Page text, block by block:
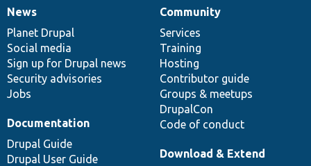
News
items
News
Planet Drupal
Social media
Sign up for Drupal news
Security advisories
Jobs
Our
community
Community
Services
Training
Hosting
Contributor guide
Groups & meetups
DrupalCon
Code of conduct
Documentation
Documentation
Drupal Guide
Drupal User Guide
Drupal
code
base
Download & Extend
Governance
of
community